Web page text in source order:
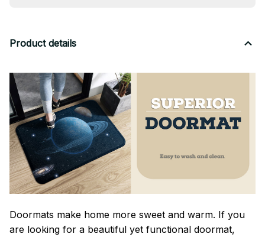
Product details
Doormats make home more sweet and warm. If you
are looking for a beautiful yet functional doormat,